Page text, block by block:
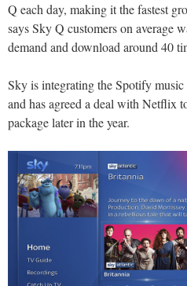
Q each day, making it the fastest
says Sky Q customers on average
demand and download around 40
Sky is integrating the Spotify
and has agreed a deal with Netflix
package later in the year.